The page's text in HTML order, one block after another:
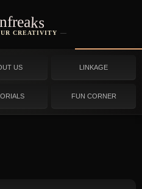
CREATIVITY
US LINKAGE
FUN CORNER